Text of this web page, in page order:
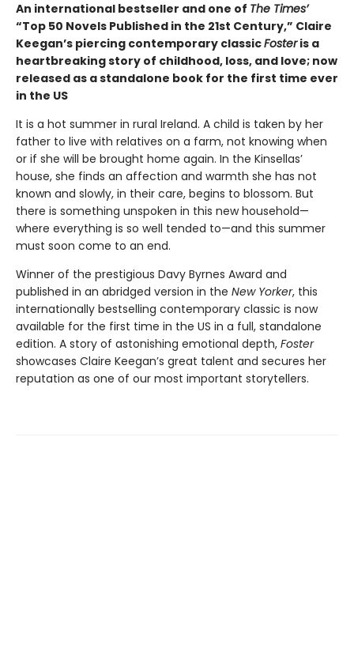
An international bestseller and one of The Times’
“Top 50 Novels Published in the 21st Century,” Claire
Keegan’s piercing contemporary classicFosteris a
heartbreaking story of childhood, loss, and love; now
released as a standalone book for the first time ever
in the US
It is a hot summer in rural Ireland. A child is taken by her
father to live with relatives on a farm, not knowing when
or if she will be brought home again. In the Kinsellas’
house, she finds an affection and warmth she has not
known and slowly, in their care, begins to blossom. But
there is something unspoken in this new household—
where everything is so well tended to—and this summer
must soon come to an end.
Winner of the prestigious Davy Byrnes Award and
published in an abridged version in the New Yorker, this
internationally bestselling contemporary classic is now
available for the first time in the US in a full, standalone
edition. A story of astonishing emotional depth, Foster
showcases Claire Keegan’s great talent and secures her
reputation as one of our most important storytellers.